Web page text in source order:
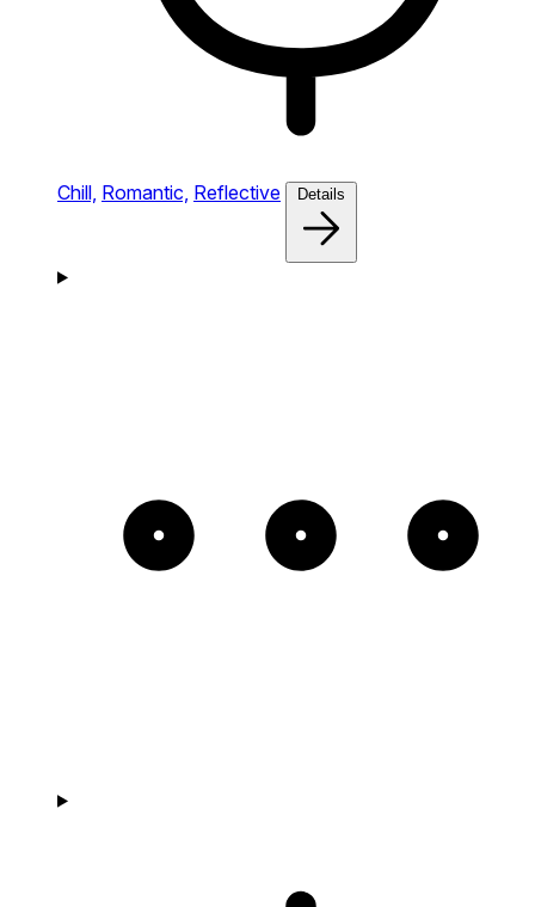
Chill, Romantic, Reflective Details